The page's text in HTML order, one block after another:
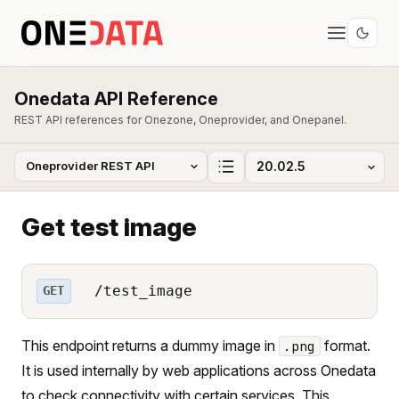
Onedata API Reference
REST API references for Onezone, Oneprovider, and Onepanel.
Get test image
GET /test_image
This endpoint returns a dummy image in .png
format.
It is used internally by web applications across Onedata
to check connectivity with certain services. This